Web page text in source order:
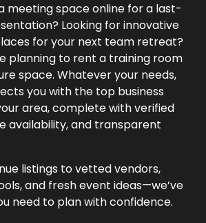
meeting space online for a last-
Looking for innovative
for your next team retreat?
planning to rent a training room
space. Whatever your needs,
you with the top business
area, complete with verified
availability, and transparent
listings to vetted vendors,
and fresh event ideas—we’ve
need to plan with confidence.